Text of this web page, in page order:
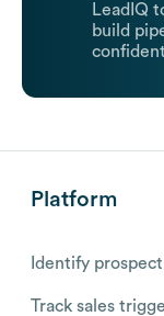
LeadIQ
build
Platform
Identify
Track sales